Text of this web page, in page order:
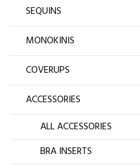
SEQUINS
MONOKINIS
COVERUPS
ACCESSORIES
ALL ACCESSORIES
BRA INSERTS